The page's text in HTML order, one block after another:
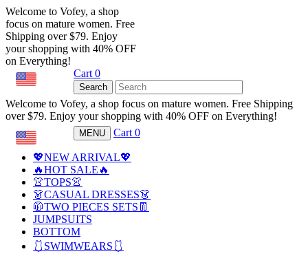
Welcome to Vofey, a shop
focus on mature women. Free
Shipping over $79. Enjoy
your shopping with 40% OFF
on Everything!
Cart 0
Search
Welcome to Vofey, a shop focus on mature women. Free Shipping
over $79. Enjoy your shopping with 40% OFF on Everything!
MENU Cart 0
💖NEW ARRIVAL💖
🔥HOT SALE🔥
👚TOPS👚
👗CASUAL DRESSES👗
🧥TWO PIECES SETS👖
JUMPSUITS
BOTTOM
🩱SWIMWEARS🩱